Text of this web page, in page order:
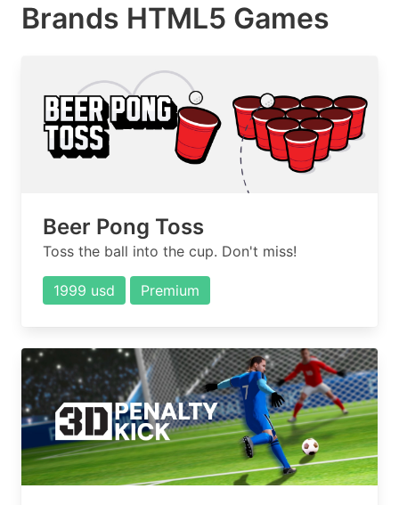
Brands HTML5 Games
Beer Pong Toss
Toss the ball into the cup. Don't miss!
1999 usd Premium